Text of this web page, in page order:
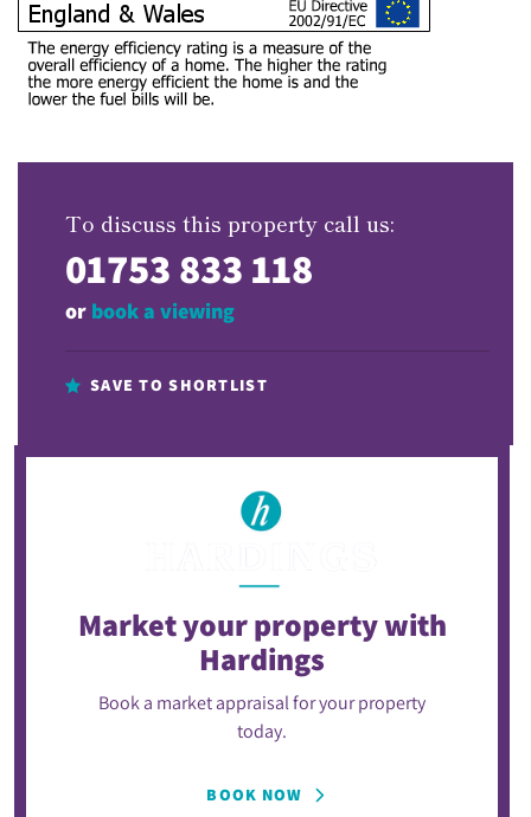
To discuss this property call us:
01753 833 118
or book a viewing
SAVE TO SHORTLIST
Market your propertywith
Hardings
Book a market appraisal for your property
today.
BOOK NOW